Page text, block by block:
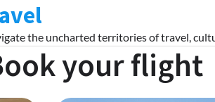
the uncharted territories of travel,
your flight